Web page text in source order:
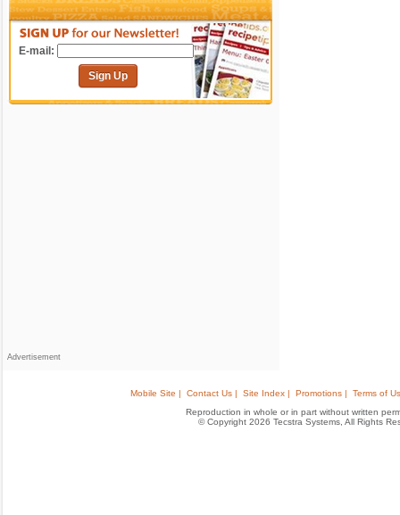
E-mail:
Sign Up
Advertisement
Mobile Site | Contact Us | Site Index | Promotions |
Terms of
Reproduction in whole or in part without written
© Copyright 2026 Tecstra Systems, All Rights